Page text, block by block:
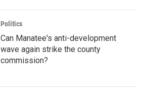
Politics
Can Manatee's anti-development
wave again strike the county
commission?